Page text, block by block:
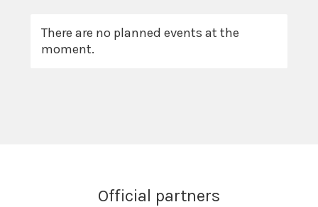
There are no planned events at the
moment.
Official partners